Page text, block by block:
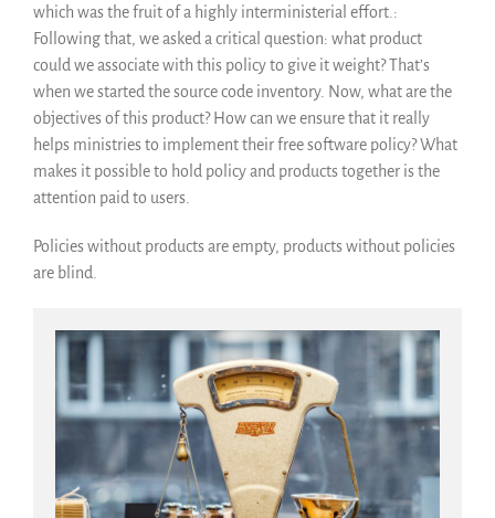
which was the fruit of a highly interministerial effort.:
Following that, we asked a critical question: what product
could we associate with this policy to give it weight? That’s
when we started the source code inventory. Now, what are the
objectives of this product? How can we ensure that it really
helps ministries to implement their free software policy? What
makes it possible to hold policy and products together is the
attention paid to users.
Policies without products are empty, products without policies
are blind.